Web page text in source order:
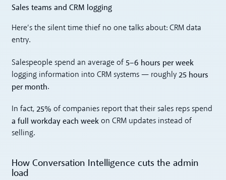
Sales teams and CRM logging
Here’s the silent time thief no one talks about: CRM data
entry.
Salespeople spend an average of 5–6 hours per week
logging information into CRM systems — roughly 25 hours
per month.
In fact,25% of companies report that their sales reps spend
a full workday each week on CRM updates instead of
selling.
How Conversation Intelligence cuts the admin
load